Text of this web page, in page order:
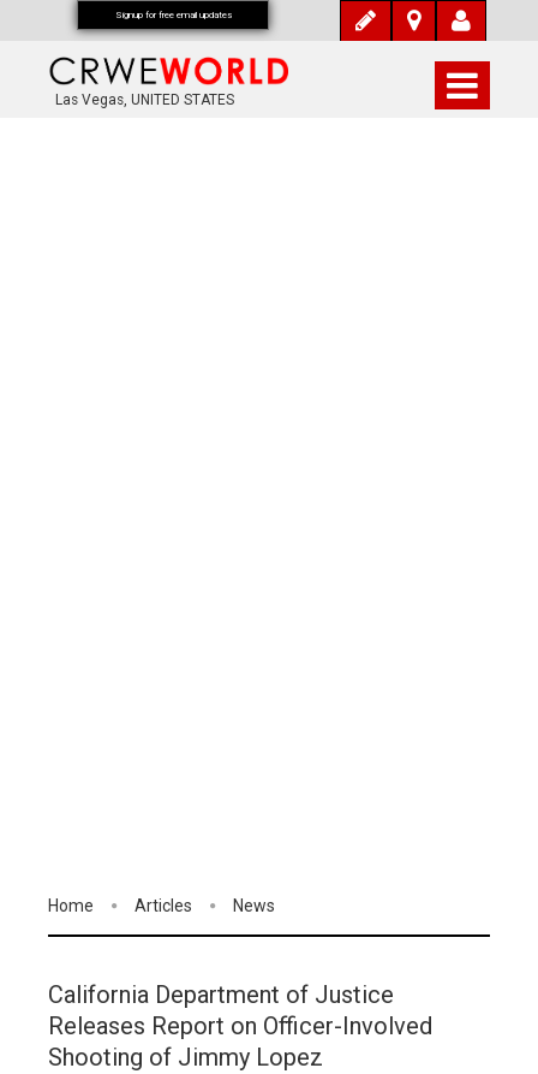
Las Vegas, UNITED STATES
Home Articles News
California Department of Justice
Releases Report on Officer-Involved
Shooting of Jimmy Lopez
Signup for free email updates